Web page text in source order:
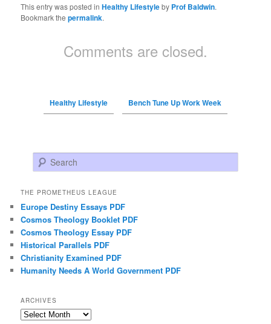
This entry was posted inHealthy Lifestyleby Prof Baldwin.
Bookmark thepermalink.
Comments are closed.
Healthy Lifestyle Bench Tune Up Work Week
Search
THE PROMETHEUS LEAGUE
Europe Destiny Essays PDF
Cosmos Theology Booklet PDF
Cosmos Theology Essay PDF
Historical Parallels PDF
Christianity Examined PDF
Humanity Needs A World Government PDF
ARCHIVES
Archives